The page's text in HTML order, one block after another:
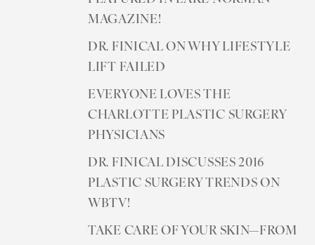
MAGAZINE!
DR. FINICAL ON WHY LIFESTYLE
LIFT FAILED
EVERYONE LOVES THE
CHARLOTTE PLASTIC SURGERY
PHYSICIANS
DR. FINICAL DISCUSSES 2016
PLASTIC SURGERY TRENDS ON
WBTV!
TAKE CARE OF YOUR SKIN—FROM